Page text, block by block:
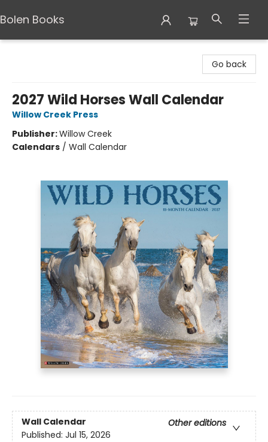
Bolen Books
Go back
2027 Wild Horses Wall Calendar
Willow Creek Press
Publisher:Willow Creek
Calendars / Wall Calendar
Wall Calendar
Other editions
Published: Jul 15, 2026